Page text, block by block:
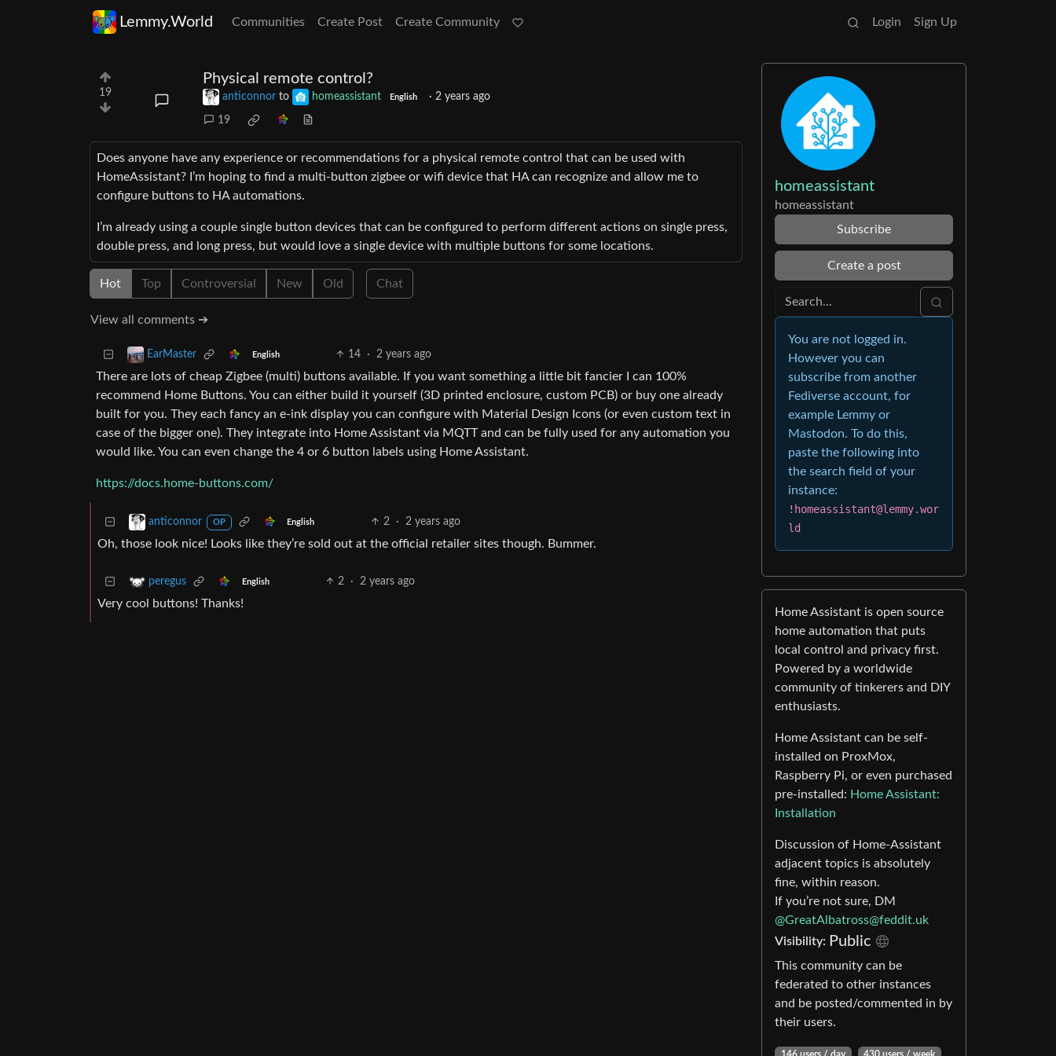
Lemmy.World Communities Create Post Create Community Login Sign Up
19
Physical remote control?
anticonnor to homeassistant English · 2 years ago
19
Does anyone have any experience or recommendations for a physical remote control that can be used with
HomeAssistant? I’m hoping to find a multi-button zigbee or wifi device that HA can recognize and allow me to
configure buttons to HA automations.
I’m already using a couple single button devices that can be configured to perform different actions on single press,
double press, and long press, but would love a single device with multiple buttons for some locations.
Hot Top Controversial New Old Chat
View all comments ➔
EarMaster English 14 · 2 years ago
There are lots of cheap Zigbee (multi) buttons available. If you want something a little bit fancier I can 100%
recommend Home Buttons. You can either build it yourself (3D printed enclosure, custom PCB) or buy one already
built for you. They each fancy an e-ink display you can configure with Material Design Icons (or even custom text in
case of the bigger one). They integrate into Home Assistant via MQTT and can be fully used for any automation you
would like. You can even change the 4 or 6 button labels using Home Assistant.
https://docs.home-buttons.com/
anticonnor OP English 2 · 2 years ago
Oh, those look nice! Looks like they’re sold out at the official retailer sites though. Bummer.
peregus English 2 · 2 years ago
Very cool buttons! Thanks!
homeassistant
homeassistant
Subscribe
Create a post
You are not logged in.
However you can
subscribe from another
Fediverse account, for
example Lemmy or
Mastodon. To do this,
paste the following into
the search field of your
instance:
!homeassistant@lemmy.wor
ld
Home Assistant is open source
home automation that puts
local control and privacy first.
Powered by a worldwide
community of tinkerers and DIY
enthusiasts.
Home Assistant can be self-
installed on ProxMox,
Raspberry Pi, or even purchased
pre-installed: Home Assistant:
Installation
Discussion of Home-Assistant
adjacent topics is absolutely
fine, within reason.
If you’re not sure, DM
@GreatAlbatross@feddit.uk
Visibility: Public
This community can be
federated to other instances
and be posted/commented in by
their users.